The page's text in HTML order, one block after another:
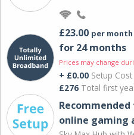
£23.00 per month
for 24 months
Prices may change
+ £0.00 Setup Cost
£276 Total first
online gaming